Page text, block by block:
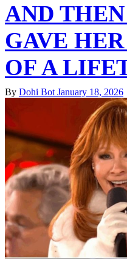
AND
GAVE
OF A
By Dohi Bot January 18, 2026